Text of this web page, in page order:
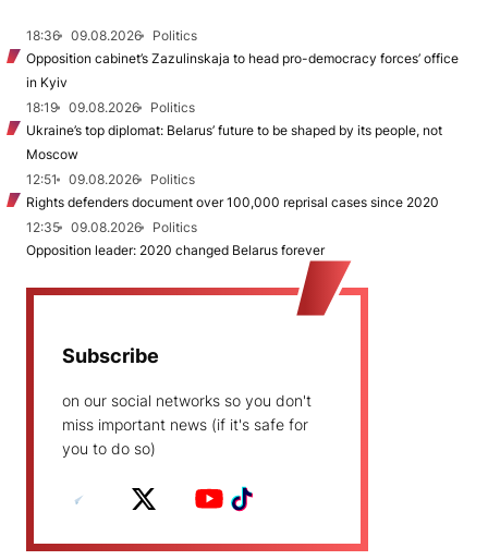
18:36 09.08.2026
Politics
Opposition cabinet’s Zazulinskaja to head pro-democracy forces’ office
in Kyiv
18:19
09.08.2026
Politics
Ukraine’s top diplomat: Belarus’ future to be shaped by its people, not
Moscow
12:51
09.08.2026
Politics
Rights defenders document over 100,000 reprisal cases since 2020
12:35
09.08.2026
Politics
Opposition leader: 2020 changed Belarus forever
Subscribe
on our social networks so you don't
miss important news (if it's safe for
you to do so)